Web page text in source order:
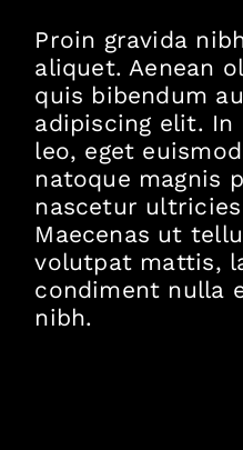
Proin gravida
aliquet. Aenean
quis bibendum
adipiscing elit.
leo, eget
natoque magnis
nascetur
Maecenas ut
volutpat mattis,
condiment nulla
nibh.